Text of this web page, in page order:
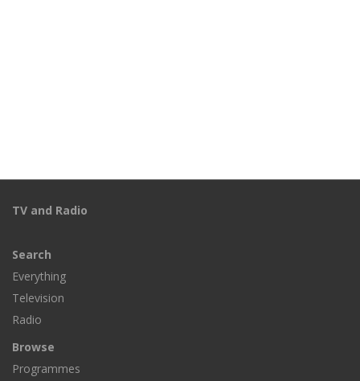
TV and Radio
Search
Everything
Television
Radio
Browse
Programmes